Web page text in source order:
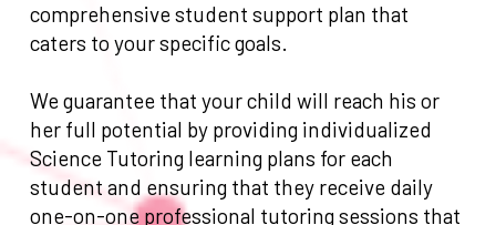
comprehensive student support plan that
caters to your specific goals.
We guarantee that your child will reach his or
her full potential by providing individualized
Science Tutoring learning plans for each
student and ensuring that they receive daily
one-on-one professional tutoring sessions that